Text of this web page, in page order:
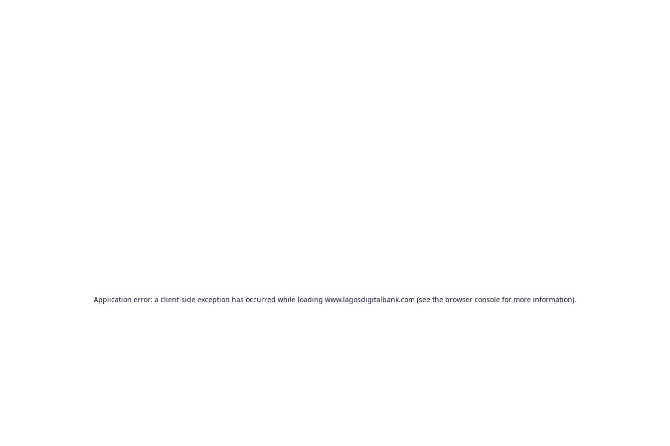
Application error: a client-side exception has occurred while loading www.lagosdigitalbank.com (see the browser console for more information).